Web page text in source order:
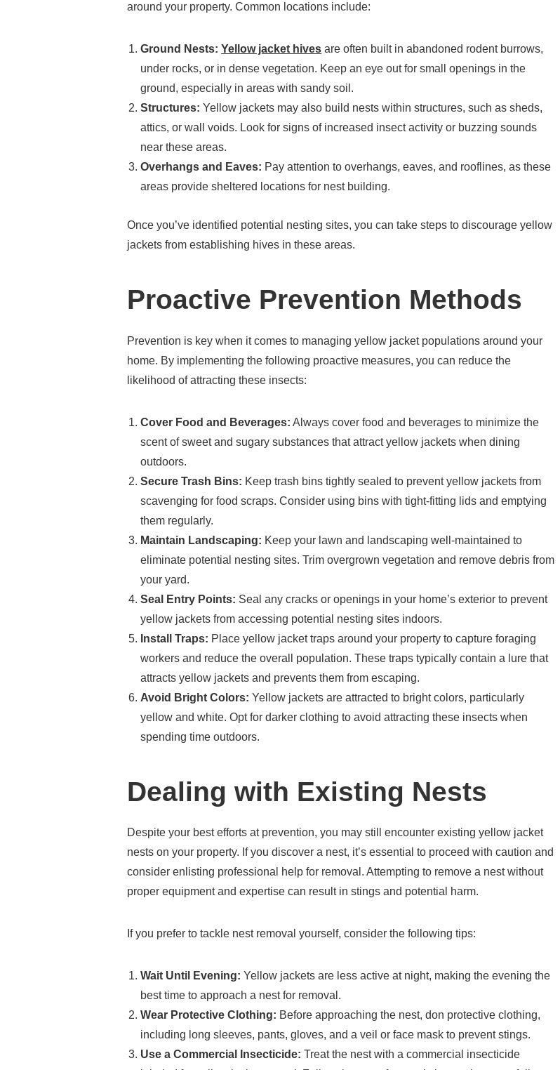
around your property. Common locations include:
Ground Nests: Yellow jacket hives are often built in abandoned rodent burrows,
under rocks, or in dense vegetation. Keep an eye out for small openings in the
ground, especially in areas with sandy soil.
Structures: Yellow jackets may also build nests within structures, such as sheds,
attics, or wall voids. Look for signs of increased insect activity or buzzing sounds
near these areas.
Overhangs and Eaves: Pay attention to overhangs, eaves, and rooflines, as these
areas provide sheltered locations for nest building.
Once you’ve identified potential nesting sites, you can take steps to discourage yellow
jackets from establishing hives in these areas.
Proactive Prevention Methods
Prevention is key when it comes to managing yellow jacket populations around your
home. By implementing the following proactive measures, you can reduce the
likelihood of attracting these insects:
Cover Food and Beverages: Always cover food and beverages to minimize the
scent of sweet and sugary substances that attract yellow jackets when dining
outdoors.
Secure Trash Bins: Keep trash bins tightly sealed to prevent yellow jackets from
scavenging for food scraps. Consider using bins with tight-fitting lids and emptying
them regularly.
Maintain Landscaping: Keep your lawn and landscaping well-maintained to
eliminate potential nesting sites. Trim overgrown vegetation and remove debris from
your yard.
Seal Entry Points: Seal any cracks or openings in your home’s exterior to prevent
yellow jackets from accessing potential nesting sites indoors.
Install Traps: Place yellow jacket traps around your property to capture foraging
workers and reduce the overall population. These traps typically contain a lure that
attracts yellow jackets and prevents them from escaping.
Avoid Bright Colors: Yellow jackets are attracted to bright colors, particularly
yellow and white. Opt for darker clothing to avoid attracting these insects when
spending time outdoors.
Dealing with Existing Nests
Despite your best efforts at prevention, you may still encounter existing yellow jacket
nests on your property. If you discover a nest, it’s essential to proceed with caution and
consider enlisting professional help for removal. Attempting to remove a nest without
proper equipment and expertise can result in stings and potential harm.
If you prefer to tackle nest removal yourself, consider the following tips:
Wait Until Evening: Yellow jackets are less active at night, making the evening the
best time to approach a nest for removal.
Wear Protective Clothing: Before approaching the nest, don protective clothing,
including long sleeves, pants, gloves, and a veil or face mask to prevent stings.
Use a Commercial Insecticide: Treat the nest with a commercial insecticide